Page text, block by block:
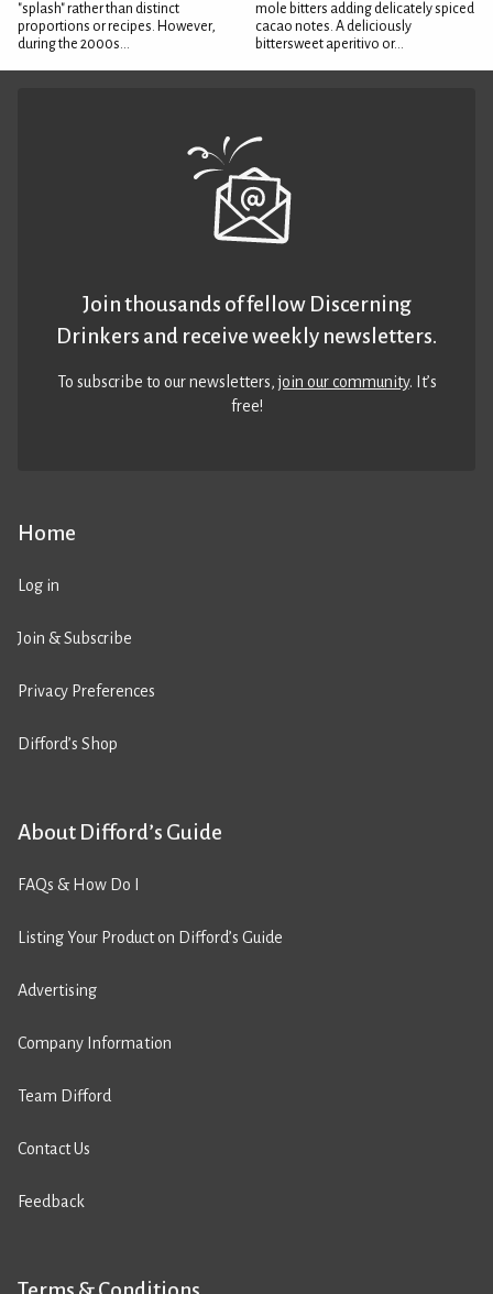
"splash" rather than distinct
proportions or recipes. However,
during the 2000s...
mole bitters adding delicately spiced
cacao notes. A deliciously
bittersweet aperitivo or...
Home
Log in
Join & Subscribe
Privacy Preferences
Difford’s Shop
About Difford’s Guide
FAQs & How Do I
Listing Your Product on Difford’s Guide
Advertising
Company Information
Team Difford
Contact Us
Feedback
Join thousands of fellow Discerning
Drinkers and receive weekly newsletters.
To subscribe to our newsletters,join our community. It’s
free!